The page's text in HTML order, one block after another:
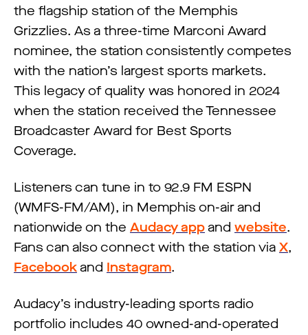
the flagship station of the Memphis
Grizzlies. As a three-time Marconi Award
nominee, the station consistently competes
with the nation’s largest sports markets.
This legacy of quality was honored in 2024
when the station received the Tennessee
Broadcaster Award for Best Sports
Coverage.
Listeners can tune in to 92.9 FM ESPN
(WMFS-FM/AM), in Memphis on-air and
nationwide on the Audacy app and website.
Fans can also connect with the station via X,
Facebook and Instagram.
Audacy’s industry-leading sports radio
portfolio includes 40 owned-and-operated